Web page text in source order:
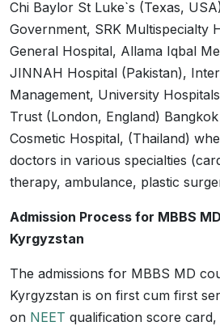
Chi Baylor St Luke`s (Texas,
Government, SRK Multispecialty
General Hospital, Allama Iqbal
JINNAH Hospital (Pakistan),
Management, University
Trust (London, England)
Cosmetic Hospital, (Thailand)
doctors in various specialties
therapy, ambulance, plastic
Admission Process for MBBS
Kyrgyzstan
The admissions for MBBS MD
Kyrgyzstan is on first cum first
on NEET qualification score